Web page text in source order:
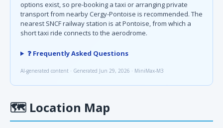
options exist, so pre-booking a taxi or arranging private
transport from nearby Cergy-Pontoise is recommended. The
nearest SNCF railway station is at Pontoise, from which a
short taxi ride connects to the aerodrome.
❓ Frequently Asked Questions
AI-generated content · Generated Jun 29, 2026 · MiniMax-M3
🗺 Location Map